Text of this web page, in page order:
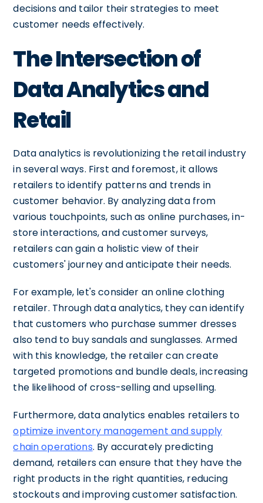
decisions and tailor their strategies to meet
customer needs effectively.
The Intersection of
Data Analytics and
Retail
Data analytics is revolutionizing the retail industry
in several ways. First and foremost, it allows
retailers to identify patterns and trends in
customer behavior. By analyzing data from
various touchpoints, such as online purchases, in-
store interactions, and customer surveys,
retailers can gain a holistic view of their
customers' journey and anticipate their needs.
For example, let's consider an online clothing
retailer. Through data analytics, they can identify
that customers who purchase summer dresses
also tend to buy sandals and sunglasses. Armed
with this knowledge, the retailer can create
targeted promotions and bundle deals, increasing
the likelihood of cross-selling and upselling.
Furthermore, data analytics enables retailers to
optimize inventory management and supply
chain operations. By accurately predicting
demand, retailers can ensure that they have the
right products in the right quantities, reducing
stockouts and improving customer satisfaction.